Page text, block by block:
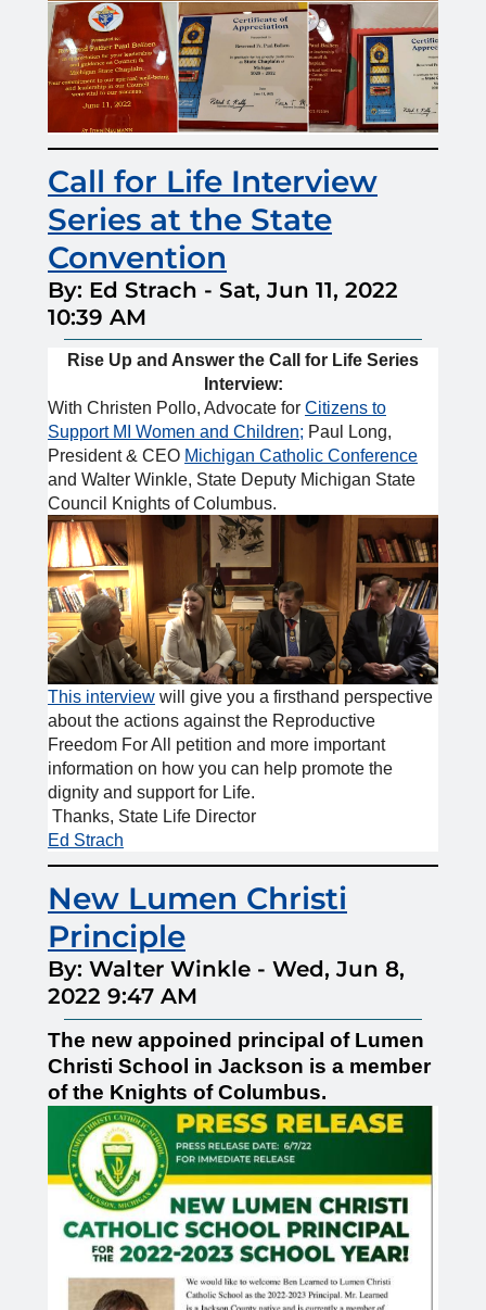
Call for Life Interview
Series at the State
Convention
By: Ed Strach - Sat, Jun 11, 2022
10:39 AM
Rise Up and Answer the Call for Life Series
Interview:
With Christen Pollo, Advocate for Citizens to
Support MI Women and Children; Paul Long,
President & CEO Michigan Catholic Conference
and Walter Winkle, State Deputy Michigan State
Council Knights of Columbus.
This interview will give you a firsthand perspective
about the actions against the Reproductive
Freedom For All petition and more important
information on how you can help promote the
dignity and support for Life.
Thanks, State Life Director
Ed Strach
New Lumen Christi
Principle
By: Walter Winkle - Wed, Jun 8,
2022 9:47 AM
The new appoined principal of Lumen
Christi School in Jackson is a member
of the Knights of Columbus.